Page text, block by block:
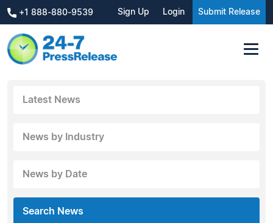
+1 888-880-9539 Sign Up Login Submit Release
Latest News
News by Industry
News by Date
Search News